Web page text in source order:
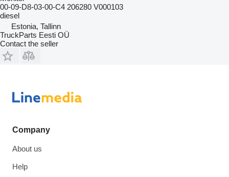
00-09-D8-03-00-C4 206280 V000103
diesel
Estonia, Tallinn
TruckParts Eesti OÜ
Contact the seller
Company
About us
Help